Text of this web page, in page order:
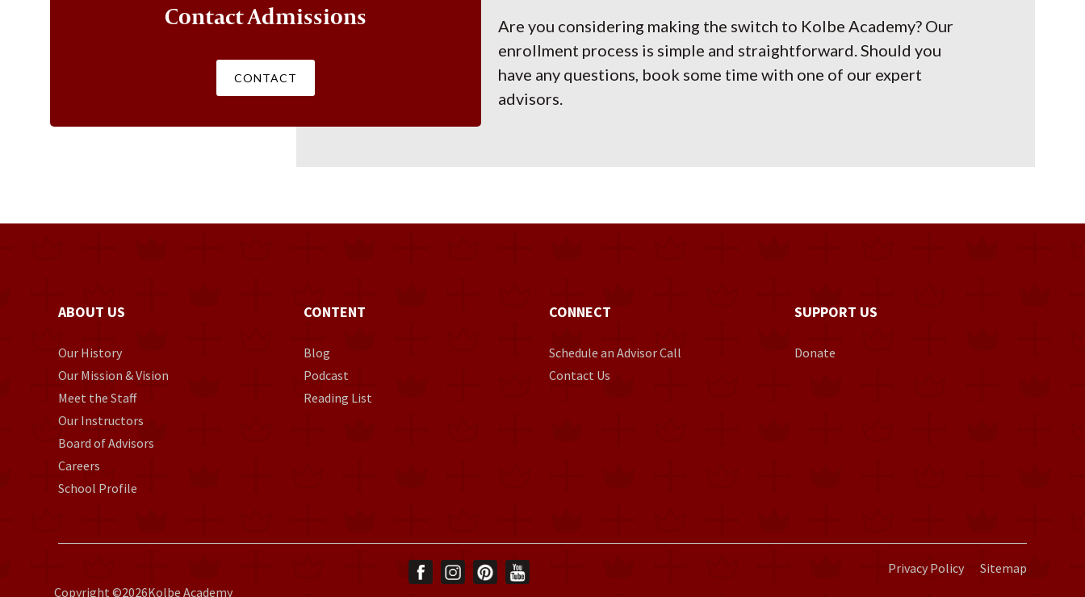
Contact Admissions
CONTACT
Are you considering making the switch to Kolbe Academy? Our
enrollment process is simple and straightforward. Should you
have any questions, book some time with one of our expert
advisors.
ABOUT US
Our History
Our Mission & Vision
Meet the Staff
Our Instructors
Board of Advisors
Careers
School Profile
CONTENT
Blog
Podcast
Reading List
CONNECT
Schedule an Advisor Call
Contact Us
SUPPORT US
Donate
Sitemap
Privacy Policy
Copyright ©2026Kolbe Academy